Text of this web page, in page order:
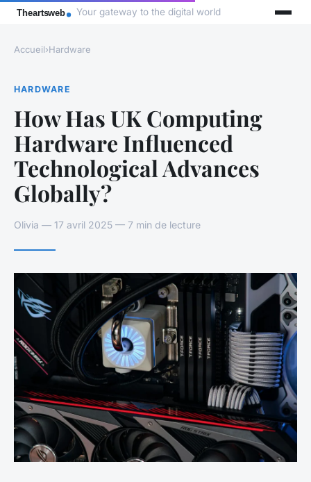
Your gateway to the digital world
Accueil›Hardware
HARDWARE
How Has UK Computing
Hardware Influenced
Technological Advances
Globally?
Olivia — 17 avril 2025 — 7 min de lecture